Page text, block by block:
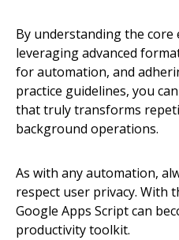
By understanding the
leveraging advanced
for automation, and
practice guidelines, you
that truly transforms
background operations.
As with any automation,
respect user privacy.
Google Apps Script can
productivity toolkit.